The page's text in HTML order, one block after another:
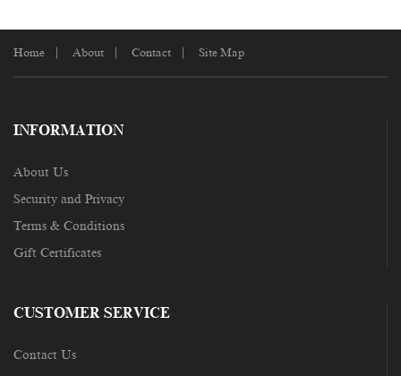
Home About Contact Site Map
INFORMATION
About Us
Security and Privacy
Terms & Conditions
Gift Certificates
CUSTOMER SERVICE
Contact Us